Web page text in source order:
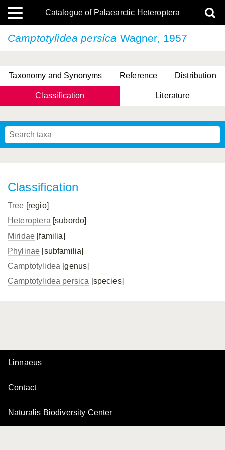
Catalogue of Palaearctic Heteroptera
Camptotylidea persica Wagner, 1957
Taxonomy and Synonyms Reference Distribution
Classification Literature
Classification
Tree [regio]
Heteroptera [subordo]
Miridae [familia]
Phylinae [subfamilia]
Camptotylidea [genus]
Camptotylidea persica [species]
Linnaeus
Contact
Naturalis Biodiversity Center